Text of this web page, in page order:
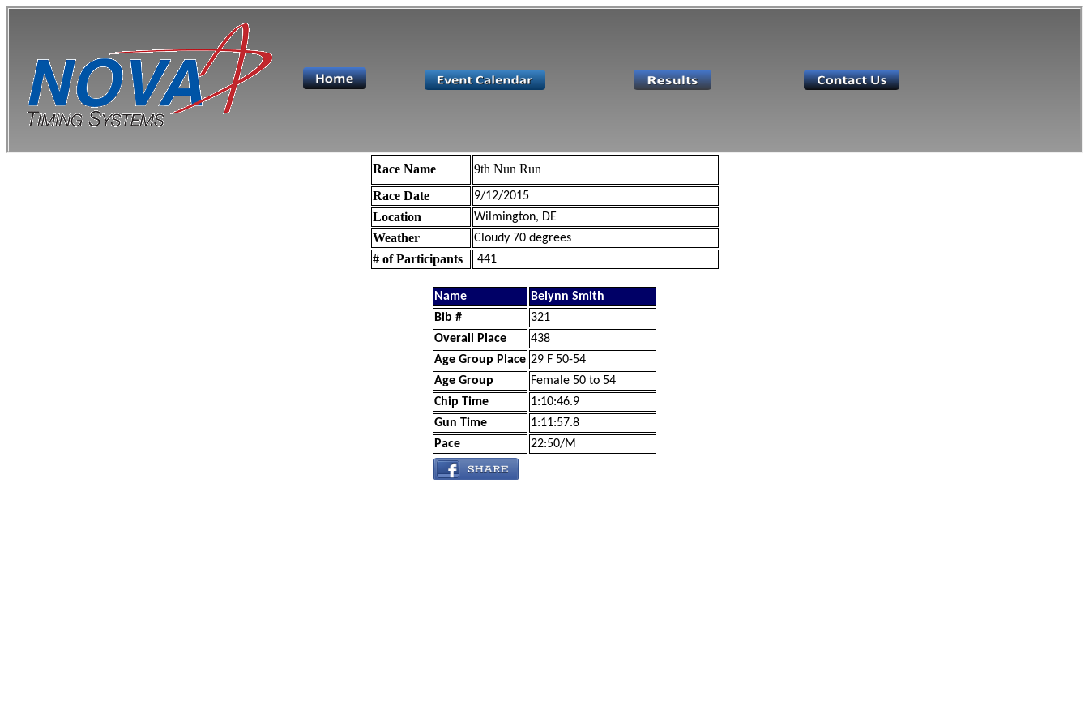
Race Name
9th Nun Run
Race Date
9/12/2015
Location Wilmington, DE
Weather Cloudy 70 degrees
# of Participants 441
Name
Belynn Smith
Bib #
321
Overall Place
438
Age Group Place 29 F 50-54
Age Group
Female 50 to 54
Chip Time
1:10:46.9
Gun Time
1:11:57.8
Pace
22:50/M